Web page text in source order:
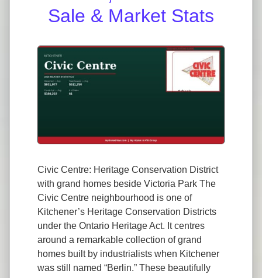
Sale & Market Stats
Civic Centre: Heritage Conservation District
with grand homes beside Victoria Park The
Civic Centre neighbourhood is one of
Kitchener’s Heritage Conservation Districts
under the Ontario Heritage Act. It centres
around a remarkable collection of grand
homes built by industrialists when Kitchener
was still named “Berlin.” These beautifully